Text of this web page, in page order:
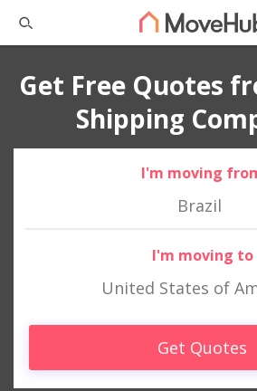
Get Free Quotes
Shipping
I'm moving
Brazil
I'm moving to
United States of
Get Quotes